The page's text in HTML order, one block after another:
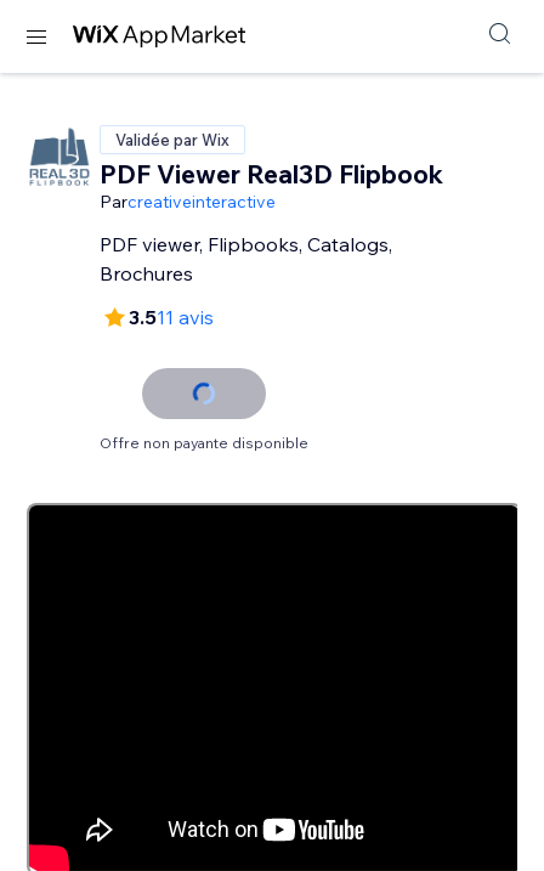
Validée par Wix
PDF Viewer Real3D Flipbook
Parcreativeinteractive
PDF viewer, Flipbooks, Catalogs,
Brochures
3.511 avis
Offre non payante disponible